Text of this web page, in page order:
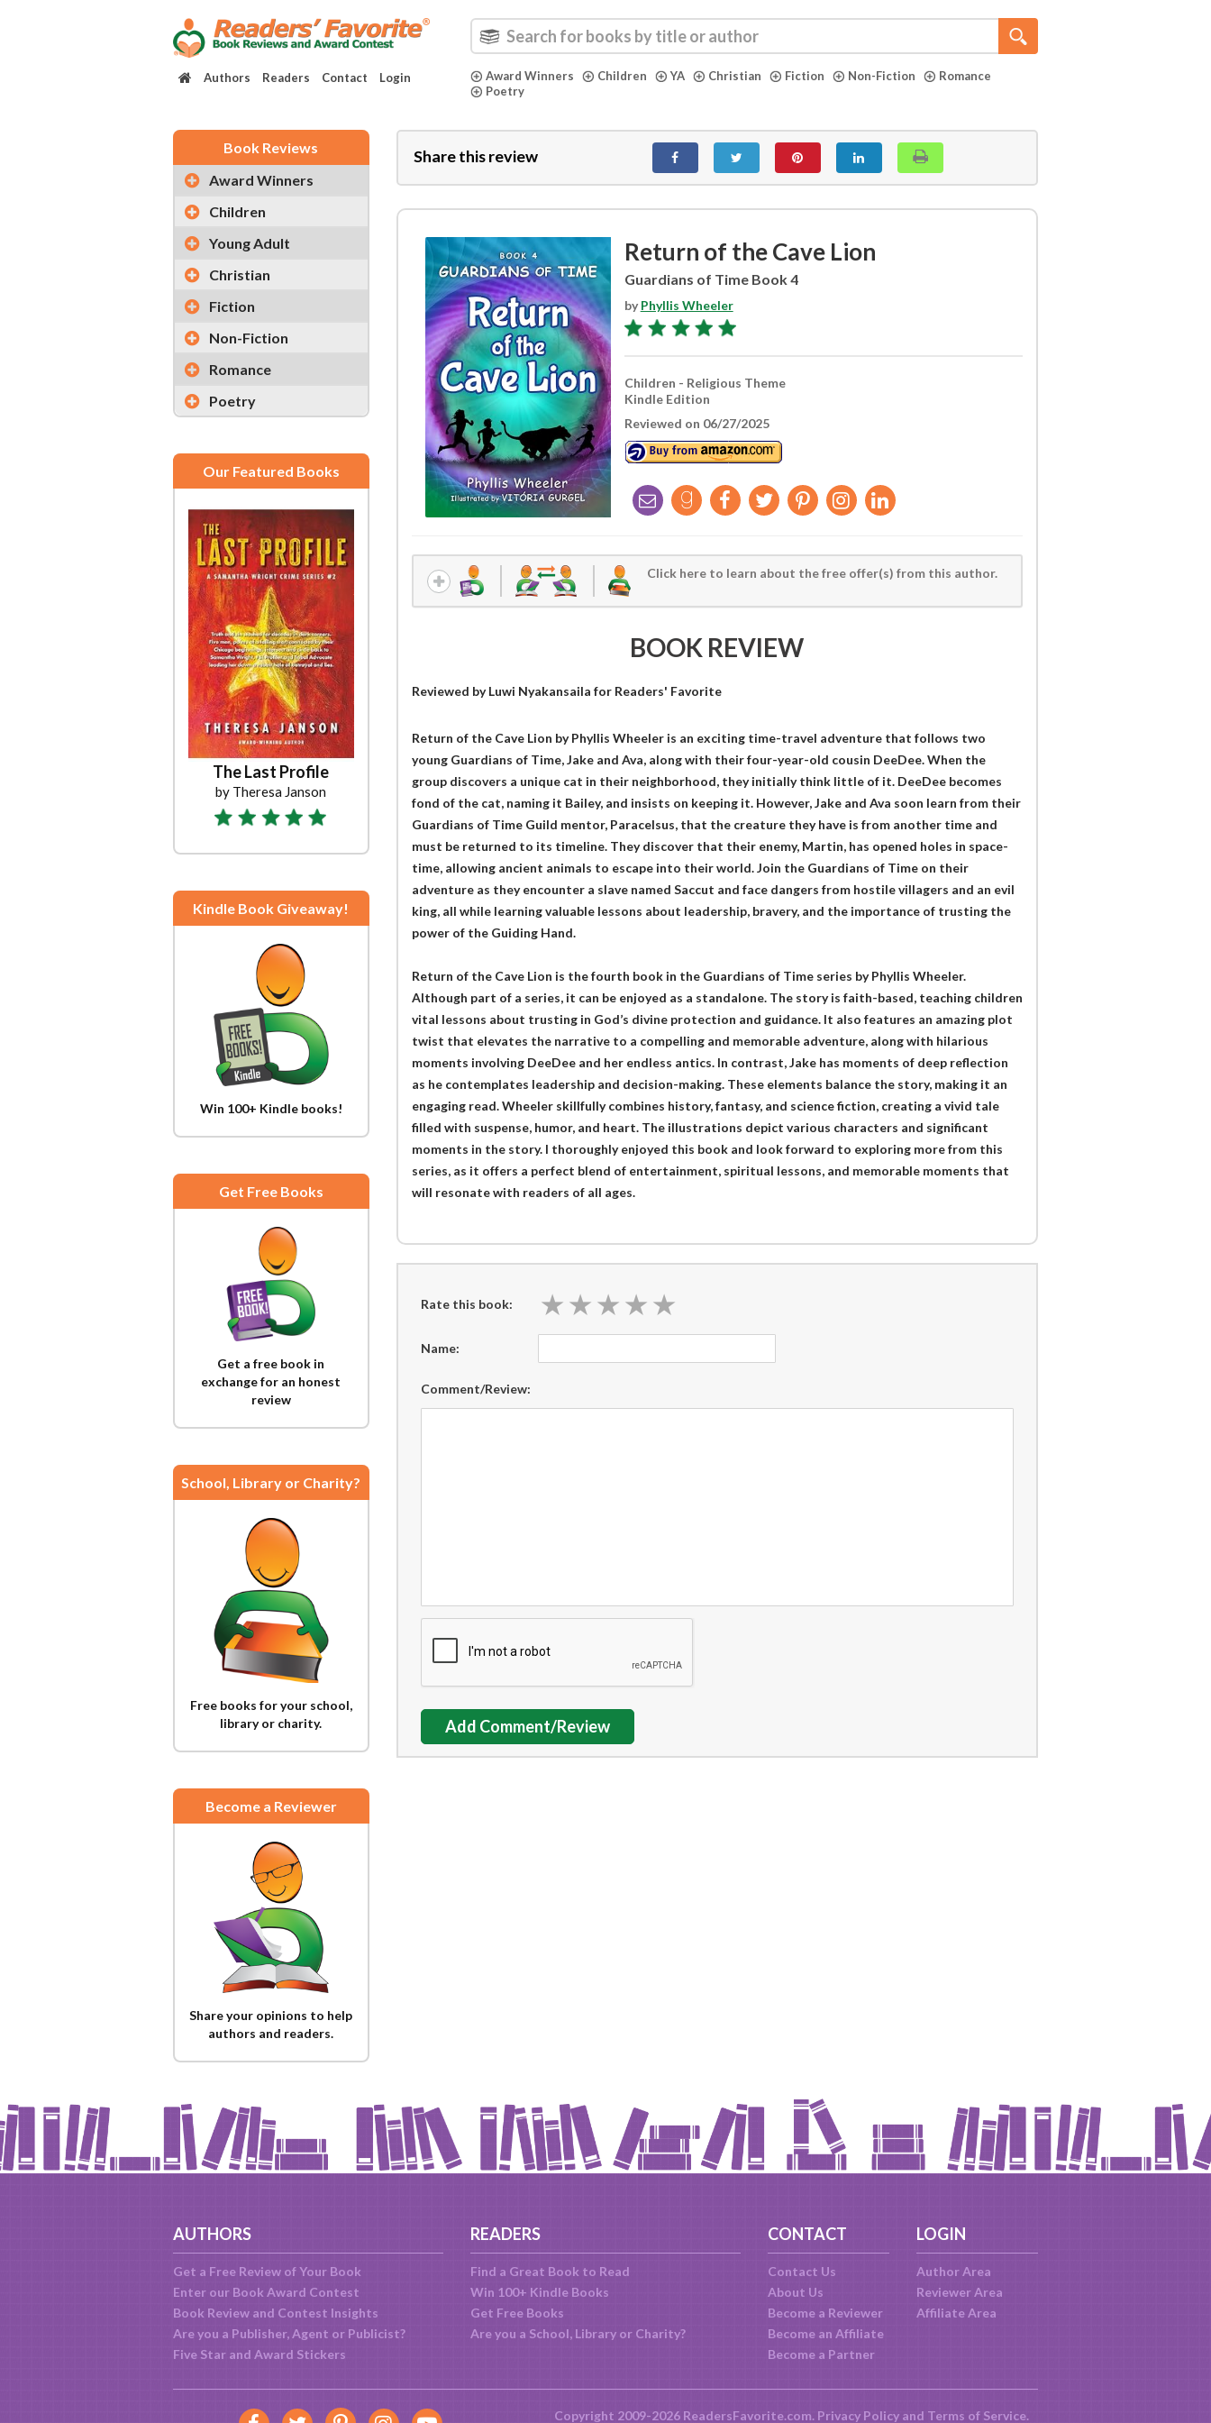
Authors Readers Contact Login Award Winners Children YA Christian Fiction Non-Fiction
Romance
Poetry
Book Reviews
Award Winners
Children
Young Adult
Christian
Fiction
Non-Fiction
Romance
Poetry
Our Featured Books
The Last Profile
by Theresa Janson
Kindle Book Giveaway!
Win 100+ Kindle books!
Get Free Books
Get a free book in
exchange for an honest
review
School, Library or Charity?
Free books for your school,
library or charity.
Become a Reviewer
Share your opinions to help
authors and readers.
Share this review
Return of the Cave Lion
Guardians of Time Book 4
byPhyllis Wheeler
Children - Religious Theme
Kindle Edition
Reviewed on 06/27/2025
Click here to learn about the free offer(s) from this author.
BOOK REVIEW
Reviewed byLuwi Nyakansaila for Readers' Favorite
Return of the Cave Lion by Phyllis Wheeler is an exciting time-travel adventure that follows two
young Guardians of Time, Jake and Ava, along with their four-year-old cousin DeeDee. When the
group discovers a unique cat in their neighborhood, they initially think little of it. DeeDee becomes
fond of the cat, naming it Bailey, and insists on keeping it. However, Jake and Ava soon learn from their
Guardians of Time Guild mentor, Paracelsus, that the creature they have is from another time and
must be returned to its timeline. They discover that their enemy, Martin, has opened holes in space-
time, allowing ancient animals to escape into their world. Join the Guardians of Time on their
adventure as they encounter a slave named Saccut and face dangers from hostile villagers and an evil
king, all while learning valuable lessons about leadership, bravery, and the importance of trusting the
power of the Guiding Hand.
Return of the Cave Lion is the fourth book in the Guardians of Time series by Phyllis Wheeler.
Although part of a series, it can be enjoyed as a standalone. The story is faith-based, teaching children
vital lessons about trusting in God’s divine protection and guidance. It also features an amazing plot
twist that elevates the narrative to a compelling and memorable adventure, along with hilarious
moments involving DeeDee and her endless antics. In contrast, Jake has moments of deep reflection
as he contemplates leadership and decision-making. These elements balance the story, making it an
engaging read. Wheeler skillfully combines history, fantasy, and science fiction, creating a vivid tale
filled with suspense, humor, and heart. The illustrations depict various characters and significant
moments in the story. I thoroughly enjoyed this book and look forward to exploring more from this
series, as it offers a perfect blend of entertainment, spiritual lessons, and memorable moments that
will resonate with readers of all ages.
Rate this book: ★ ★ ★ ★ ★
★ ★ ★ ★ ★
Name:
Comment/Review:
Add Comment/Review
AUTHORS
Get a Free Review of Your Book
Enter our Book Award Contest
Book Review and Contest Insights
Are you a Publisher, Agent or Publicist?
Five Star and Award Stickers
READERS
Find a Great Book to Read
Win 100+ Kindle Books
Get Free Books
Are you a School, Library or Charity?
CONTACT
Contact Us
About Us
Become a Reviewer
Become an Affiliate
Become a Partner
LOGIN
Author Area
Reviewer Area
Affiliate Area
Copyright 2009-2026 ReadersFavorite.com. Privacy Policyand Terms of Service.